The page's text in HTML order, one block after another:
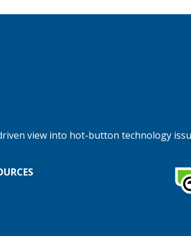
view into hot-button technology